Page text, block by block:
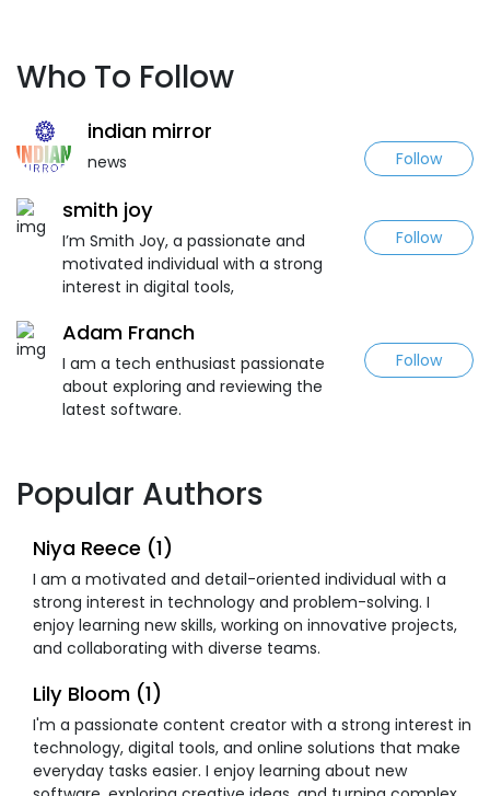
Who To Follow
indian mirror
news Follow
smith joy
I’m Smith Joy, a passionate and
motivated individual with a strong
interest in digital tools,
Follow
Adam Franch
I am a tech enthusiast passionate
about exploring and reviewing the
latest software.
Follow
Popular Authors
Niya Reece (1)
I am a motivated and detail-oriented individual with a
strong interest in technology and problem-solving. I
enjoy learning new skills, working on innovative projects,
and collaborating with diverse teams.
Lily Bloom (1)
I'm a passionate content creator with a strong interest in
technology, digital tools, and online solutions that make
everyday tasks easier. I enjoy learning about new